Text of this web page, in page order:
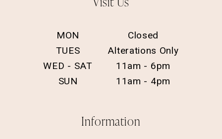
MON
Closed
TUES
Alterations Only
WED - SAT
11am - 6pm
SUN
11am - 4pm
Information